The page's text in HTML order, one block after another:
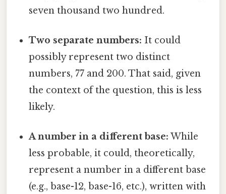
seven thousand two hundred.
Two separate numbers: It could
possibly represent two distinct
numbers, 77 and 200. That said, given
the context of the question, this is less
likely.
A number in a different base: While
less probable, it could, theoretically,
represent a number in a different base
(e.g., base-12, base-16, etc.), written with